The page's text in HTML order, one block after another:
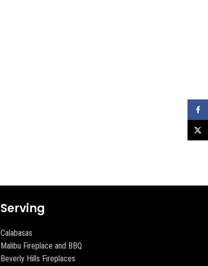
Serving
Calabasas
Malibu Fireplace and BBQ
Beverly Hills Fireplaces